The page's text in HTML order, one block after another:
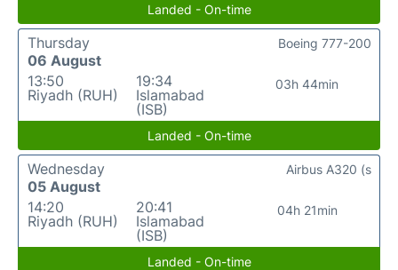
Landed - On-time
Thursday
06 August
13:50
Riyadh (RUH)
19:34
Islamabad
(ISB)
03h 44min
Boeing 777-200
Landed - On-time
Wednesday
05 August
14:20
Riyadh (RUH)
20:41
Islamabad
(ISB)
04h 21min
Airbus A320 (s
Landed - On-time